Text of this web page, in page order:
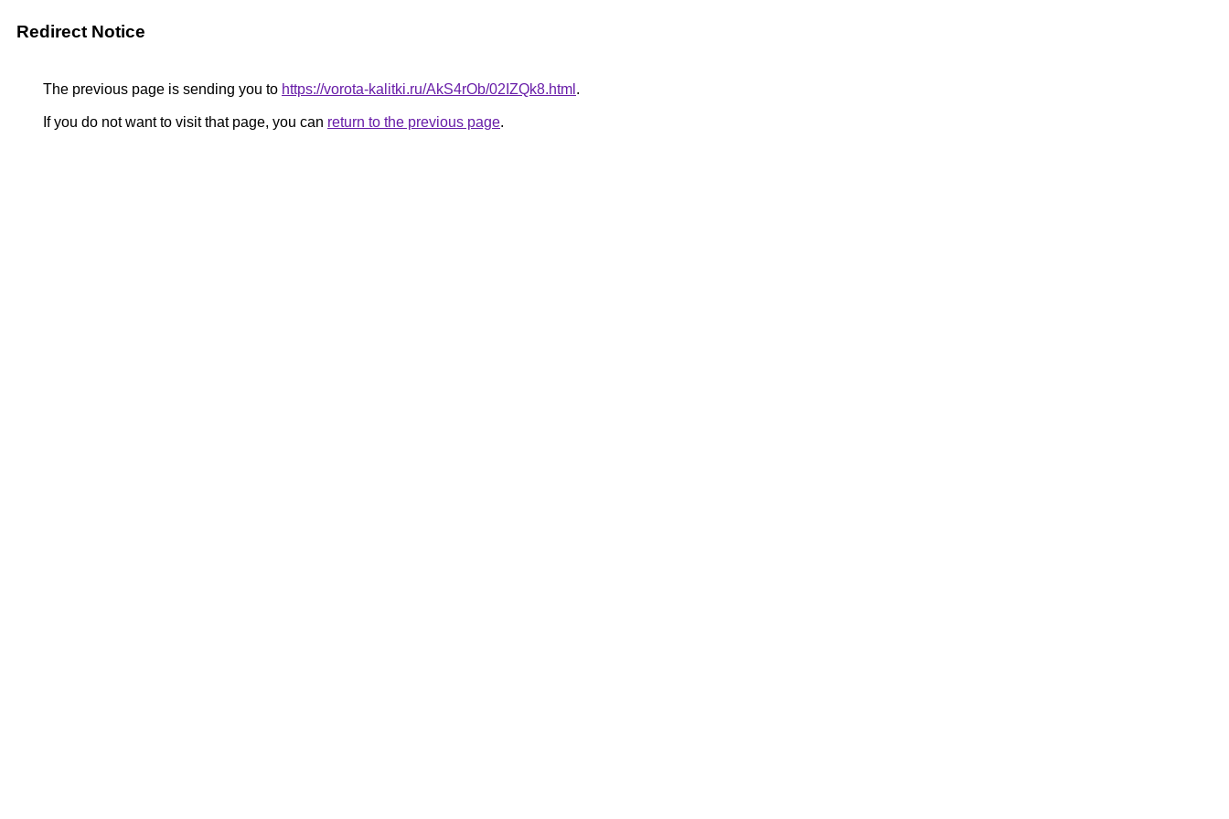
Redirect Notice
The previous page is sending you to https://vorota-kalitki.ru/AkS4rOb/02IZQk8.html .
If you do not want to visit that page, you can return to the previous page.